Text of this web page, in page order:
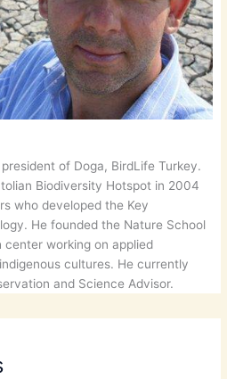
of Doga, BirdLife Turkey.
Biodiversity Hotspot in 2004
who developed the Key
He founded the Nature School
center working on applied
cultures. He currently
and Science Advisor.